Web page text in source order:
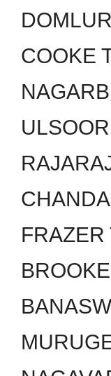
DOMLUR
COOKE
ULSOOR
FRAZER